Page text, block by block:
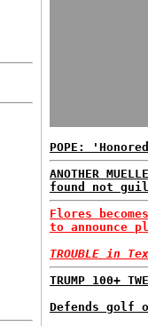
POPE:
ANOTHER
found not
Flores
to announce
TROUBLE in
TRUMP 100+
Defends golf